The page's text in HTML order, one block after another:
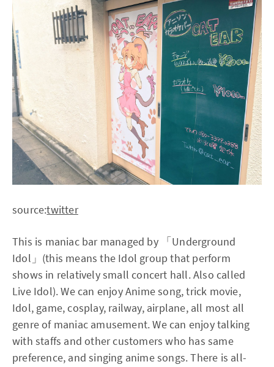
source:twitter
This is maniac bar managed by 「Underground
Idol」(this means the Idol group that perform
shows in relatively small concert hall. Also called
Live Idol). We can enjoy Anime song, trick movie,
Idol, game, cosplay, railway, airplane, all most all
genre of maniac amusement. We can enjoy talking
with staffs and other customers who has same
preference, and singing anime songs. There is all-